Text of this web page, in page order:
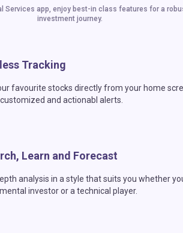
Services app, enjoy best-in class features for a
investment journey.
Tracking
favourite stocks directly from your home
and actionabl alerts.
Learn and Forecast
analysis in a style that suits you whether
investor or a technical player.